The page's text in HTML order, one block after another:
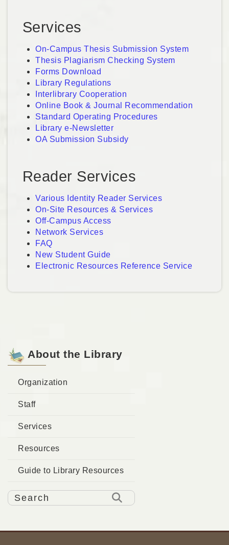
About the Library
Organization
Staff
Services
Resources
Guide to Library Resources
Services
On-Campus Thesis Submission System
Thesis Plagiarism Checking System
Forms Download
Library Regulations
Interlibrary Cooperation
Online Book & Journal Recommendation
Standard Operating Procedures
Library e-Newsletter
OA Submission Subsidy
Reader Services
Various Identity Reader Services
On-Site Resources & Services
Off-Campus Access
Network Services
FAQ
New Student Guide
Electronic Resources Reference Service